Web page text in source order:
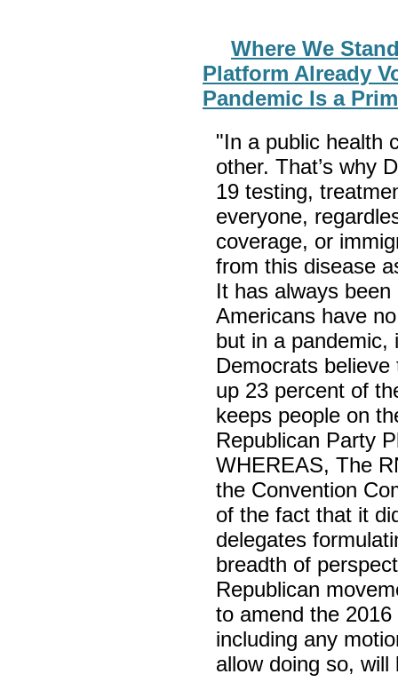
Where We
Platform Already
Pandemic Is a
"In a public health
other. That’s why
19 testing,
everyone,
coverage, or
from this disease
It has always
Americans have
but in a pandemic,
Democrats
up 23 percent of
keeps people on
Republican Party
WHEREAS, The
the Convention
of the fact that it
delegates
breadth of
Republican
to amend the
including any
allow doing so,